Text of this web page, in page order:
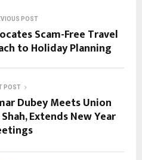
POST
Scam-Free Travel
to Holiday Planning
POST
Dubey Meets Union
Extends New Year